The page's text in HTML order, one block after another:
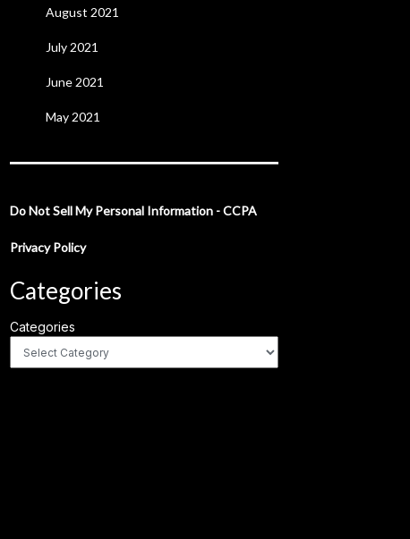
August 2021
July 2021
June 2021
May 2021
Do Not Sell My Personal Information - CCPA
Privacy Policy
Categories
Categories